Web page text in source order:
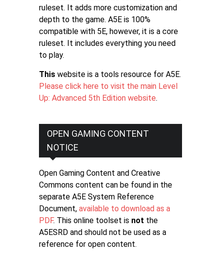
ruleset. It adds more customization and
depth to the game. A5E is 100%
compatible with 5E, however, it is a core
ruleset. It includes everything you need
to play.
This website is a tools resource for A5E.
Please click here to visit the main Level
Up: Advanced 5th Edition website.
OPEN GAMING CONTENT
NOTICE
Open Gaming Content and Creative
Commons content can be found in the
separate A5E System Reference
Document, available to download as a
PDF. This online toolset is not the
A5ESRD and should not be used as a
reference for open content.